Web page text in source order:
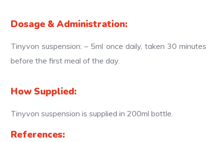
Dosage & Administration:
Tinyvon suspension: – 5ml once daily, taken 30 minutes
before the first meal of the day.
How Supplied:
Tinyvon suspension is supplied in 200ml bottle.
References: